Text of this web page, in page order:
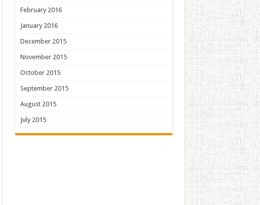
February 2016
January 2016
December 2015
November 2015
October 2015
September 2015
August 2015
July 2015